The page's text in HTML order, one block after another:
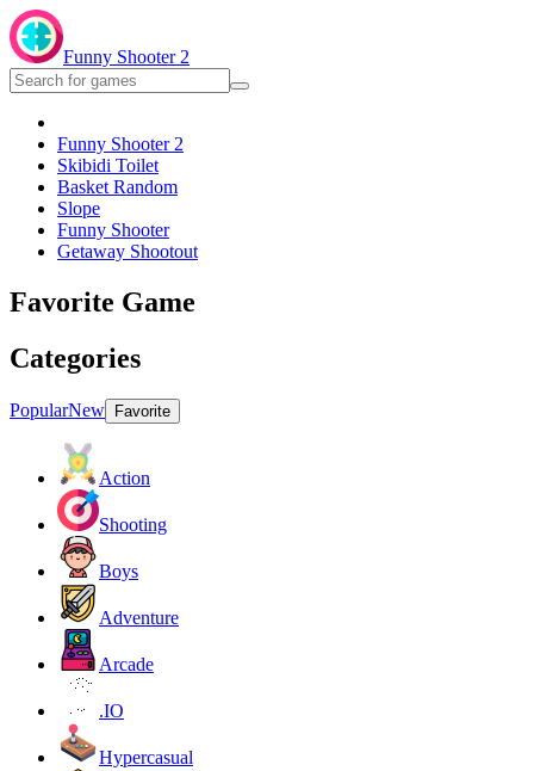
Funny Shooter 2
Funny Shooter 2
Skibidi Toilet
Basket Random
Slope
Funny Shooter
Getaway Shootout
Favorite Game
Categories
PopularNew Favorite
Action
Shooting
Boys
Adventure
Arcade
.IO
Hypercasual